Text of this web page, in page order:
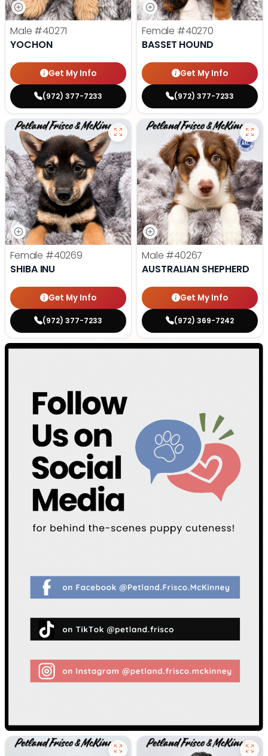
Male #40271
YOCHON
Get My Info
(972) 377-7233
Female #40270
BASSET HOUND
Get My Info
(972) 377-7233
Female #40269
SHIBA INU
Get My Info
(972) 377-7233
Male #40267
AUSTRALIAN SHEPHERD
Get My Info
(972) 369-7242